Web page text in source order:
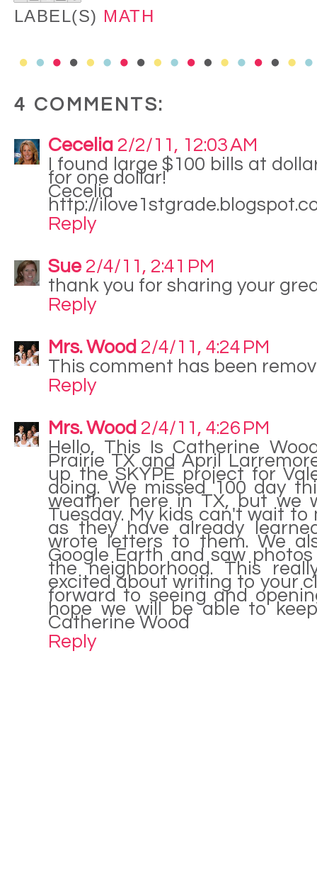
LABEL(S) MATH
4 COMMENTS:
Cecelia 2/2/11, 12:03 AM
I found large $100 bills at
for one dollar!
Cecelia
http://
Reply
Sue 2/4/11, 2:41 PM
thank you for sharing your
Reply
Mrs. Wood 2/4/11, 4:24 PM
This comment has been
Reply
Mrs. Wood 2/4/11, 4:26 PM
Hello, This Is Catherine
Prairie TX and April
up the SKYPE project for
doing. We missed 100 day
weather here in TX, but we
Tuesday. My kids can't wait
as they have already
wrote letters to them. We
Google Earth and saw
the neighborhood. This
excited about writing to your
forward to seeing and
hope we will be able to
Catherine Wood
Reply